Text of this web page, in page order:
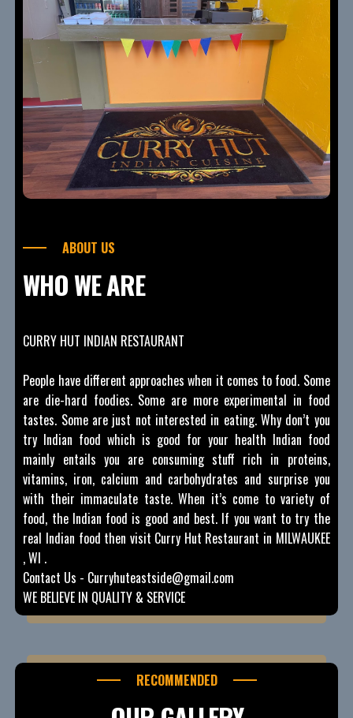
ABOUT US
WHO WE ARE
CURRY HUT INDIAN RESTAURANT
People have different approaches when it comes to food. Some
are die-hard foodies. Some are more experimental in food
tastes. Some are just not interested in eating. Why don’t you
try Indian food which is good for your health Indian food
mainly entails you are consuming stuff rich in proteins,
vitamins, iron, calcium and carbohydrates and surprise you
with their immaculate taste. When it’s come to variety of
food, the Indian food is good and best. If you want to try the
real Indian food then visit Curry Hut Restaurant in MILWAUKEE
, WI .
Contact Us - Curryhuteastside@gmail.com
WE BELIEVE IN QUALITY & SERVICE
RECOMMENDED